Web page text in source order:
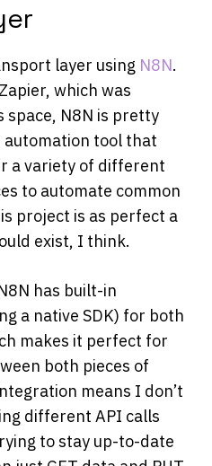
layer using N8N.
which was
space, N8N is pretty
automation tool that
a variety of different
to automate common
project is as perfect a
exist, I think.
has built-in
a native SDK) for both
makes it perfect for
both pieces of
means I don’t
different API calls
to stay up-to-date